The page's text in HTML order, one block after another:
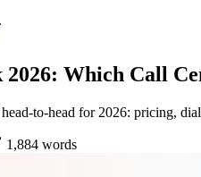
Which Call
to-head for 2026: pricing,
1,884 words